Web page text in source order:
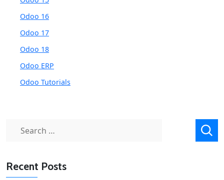
Odoo 16
Odoo 17
Odoo 18
Odoo ERP
Odoo Tutorials
Recent Posts